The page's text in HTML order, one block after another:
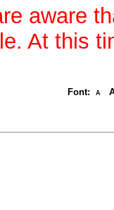
aware
At this
Font: A